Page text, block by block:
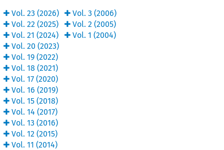
Vol.23 (2026)
Vol.22 (2025)
Vol.21 (2024)
Vol.20 (2023)
Vol.19 (2022)
Vol.18 (2021)
Vol.17 (2020)
Vol.16 (2019)
Vol.15 (2018)
Vol.14 (2017)
Vol.13 (2016)
Vol.12 (2015)
Vol.11 (2014)
Vol. 3 (2006)
Vol. 2 (2005)
Vol. 1 (2004)